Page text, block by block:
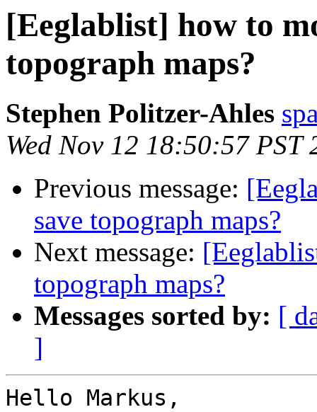
[Eeglablist] how to
topograph maps?
Stephen Politzer-Ahles
Wed Nov 12 18:50:57 PST
Previous message:
save topograph maps?
Next message:
topograph maps?
Messages sorted by: [
]
Hello Markus,